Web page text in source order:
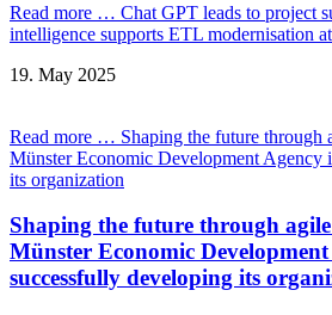
Read more … Chat GPT leads to project
intelligence supports ETL modernisation
19. May 2025
Read more … Shaping the future
Münster Economic Development Agency
its organization
Shaping the future through
Münster Economic Development
successfully developing its